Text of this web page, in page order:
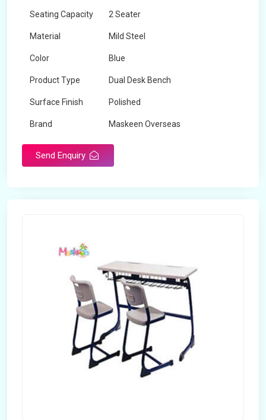
Seating Capacity 2 Seater
Material Mild Steel
Color Blue
Product Type Dual Desk Bench
Surface Finish Polished
Brand Maskeen Overseas
Send Enquiry